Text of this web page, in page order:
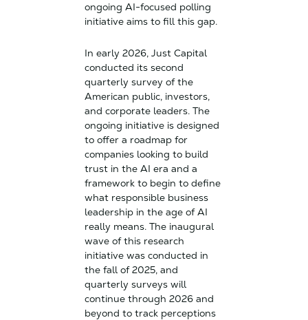
ongoing AI-focused polling
initiative aims to fill this gap.
In early 2026, Just Capital
conducted its second
quarterly survey of the
American public, investors,
and corporate leaders. The
ongoing initiative is designed
to offer a roadmap for
companies looking to build
trust in the AI era and a
framework to begin to define
what responsible business
leadership in the age of AI
really means. The inaugural
wave of this research
initiative was conducted in
the fall of 2025, and
quarterly surveys will
continue through 2026 and
beyond to track perceptions